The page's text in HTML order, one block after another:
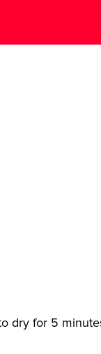
dry for 5